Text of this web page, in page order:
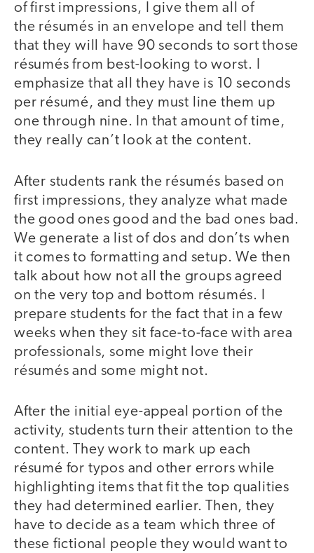
of first impressions, I give them all of
the résumés in an envelope and tell them
that they will have 90 seconds to sort those
résumés from best-looking to worst. I
emphasize that all they have is 10 seconds
per résumé, and they must line them up
one through nine. In that amount of time,
they really can’t look at the content.
After students rank the résumés based on
first impressions, they analyze what made
the good ones good and the bad ones bad.
We generate a list of dos and don’ts when
it comes to formatting and setup. We then
talk about how not all the groups agreed
on the very top and bottom résumés. I
prepare students for the fact that in a few
weeks when they sit face-to-face with area
professionals, some might love their
résumés and some might not.
After the initial eye-appeal portion of the
activity, students turn their attention to the
content. They work to mark up each
résumé for typos and other errors while
highlighting items that fit the top qualities
they had determined earlier. Then, they
have to decide as a team which three of
these fictional people they would want to